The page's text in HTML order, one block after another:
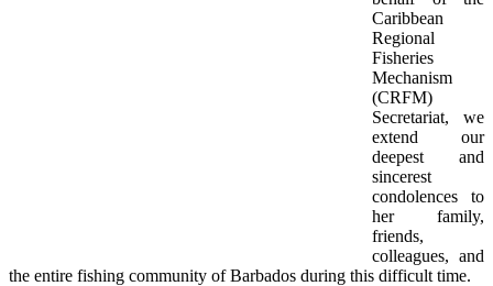
Caribbean
Regional
Fisheries
Mechanism
(CRFM)
Secretariat, we
extend our
deepest and
sincerest
condolences to
her family,
friends,
colleagues, and
the entire fishing community of Barbados during this difficult time.